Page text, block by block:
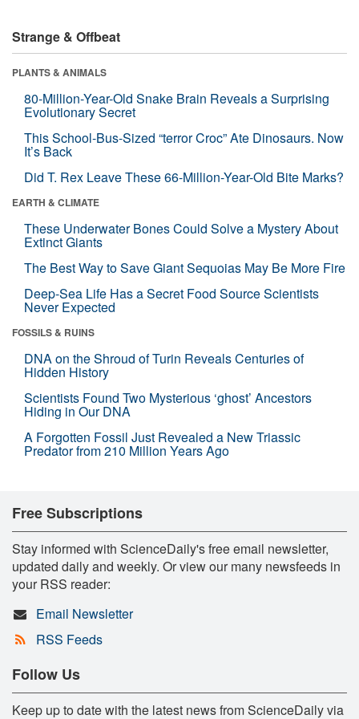
Strange & Offbeat
PLANTS & ANIMALS
80-Million-Year-Old Snake Brain Reveals a Surprising
Evolutionary Secret
This School-Bus-Sized “terror Croc” Ate Dinosaurs. Now
It’s Back
Did T. Rex Leave These 66-Million-Year-Old Bite Marks?
EARTH & CLIMATE
These Underwater Bones Could Solve a Mystery About
Extinct Giants
The Best Way to Save Giant Sequoias May Be More Fire
Deep-Sea Life Has a Secret Food Source Scientists
Never Expected
FOSSILS & RUINS
DNA on the Shroud of Turin Reveals Centuries of
Hidden History
Scientists Found Two Mysterious ‘ghost’ Ancestors
Hiding in Our DNA
A Forgotten Fossil Just Revealed a New Triassic
Predator from 210 Million Years Ago
Free Subscriptions
Stay informed with ScienceDaily's free email newsletter,
updated daily and weekly. Or view our many newsfeeds in
your RSS reader:
Email Newsletter
RSS Feeds
Follow Us
Keep up to date with the latest news from ScienceDaily via